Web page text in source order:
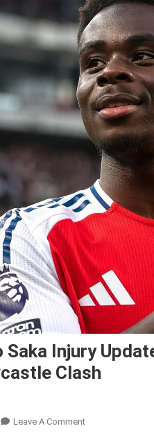
Saka Injury
Clash
Leave A CommentOn